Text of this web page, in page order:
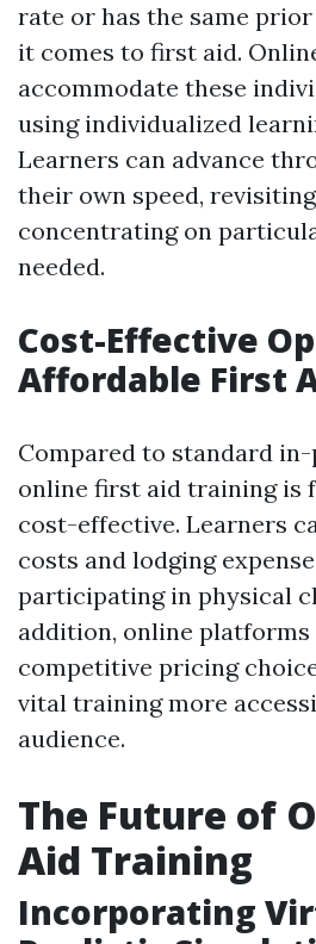
rate or has the same
it comes to first aid.
accommodate these
using individualized
Learners can advance
their own speed,
concentrating on
needed.
Cost-Effective
Affordable First
Compared to standard
online first aid training is
cost-effective. Learners
costs and lodging
participating in physical
addition, online platforms
competitive pricing
vital training more
audience.
The Future of
Aid Training
Incorporating